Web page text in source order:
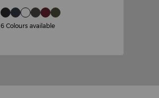
6 Colours available